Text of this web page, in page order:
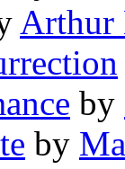
Arthur
by
by